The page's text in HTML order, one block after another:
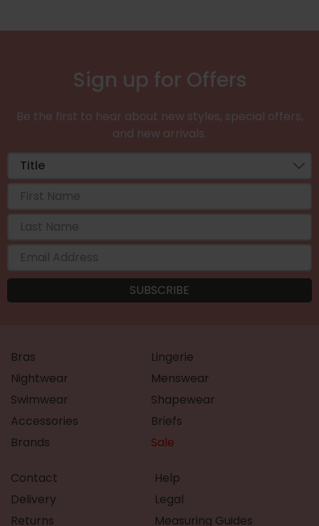
Sign up for Offers
Be the first to hear about new styles, special offers,
and new arrivals.
Bras
Lingerie
Nightwear
Menswear
Swimwear
Shapewear
Accessories
Briefs
Brands
Sale
Contact
Delivery
Returns
Help
Legal
Measuring Guides